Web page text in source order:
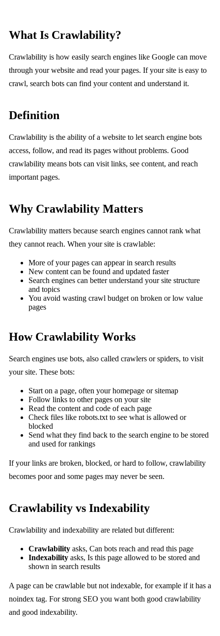
What Is Crawlability?
Crawlability is how easily search engines like Google can move
through your website and read your pages. If your site is easy to
crawl, search bots can find your content and understand it.
Definition
Crawlability is the ability of a website to let search engine bots
access, follow, and read its pages without problems. Good
crawlability means bots can visit links, see content, and reach
important pages.
Why Crawlability Matters
Crawlability matters because search engines cannot rank what
they cannot reach. When your site is crawlable:
More of your pages can appear in search results
New content can be found and updated faster
Search engines can better understand your site structure
and topics
You avoid wasting crawl budget on broken or low value
pages
How Crawlability Works
Search engines use bots, also called crawlers or spiders, to visit
your site. These bots:
Start on a page, often your homepage or sitemap
Follow links to other pages on your site
Read the content and code of each page
Check files like robots.txt to see what is allowed or
blocked
Send what they find back to the search engine to be stored
and used for rankings
If your links are broken, blocked, or hard to follow, crawlability
becomes poor and some pages may never be seen.
Crawlability vs Indexability
Crawlability and indexability are related but different:
Crawlability asks, Can bots reach and read this page
Indexability asks, Is this page allowed to be stored and
shown in search results
A page can be crawlable but not indexable, for example if it has a
noindex tag. For strong SEO you want both good crawlability
and good indexability.